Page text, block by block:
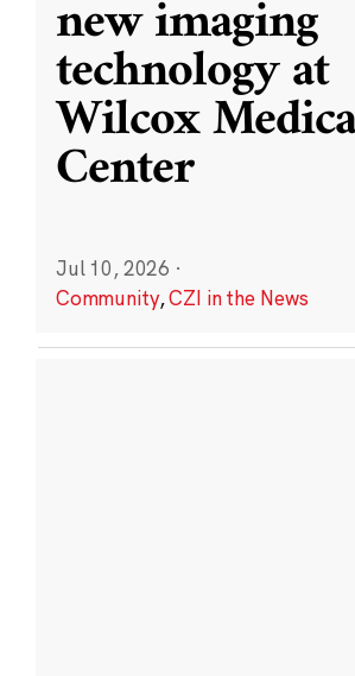
new imaging
technology at
Wilcox
Center
Jul 10, 2026 ·
Community,CZI in the News